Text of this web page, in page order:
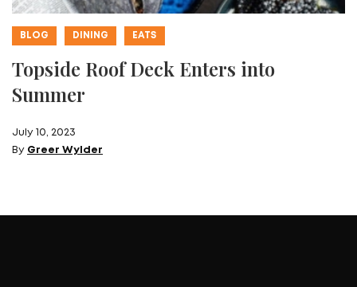
BLOG DINING EATS
Topside Roof Deck Enters into
Summer
July 10, 2023
By Greer Wylder